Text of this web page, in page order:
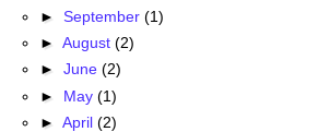
► September (1)
► August (2)
► June (2)
► May (1)
► April (2)